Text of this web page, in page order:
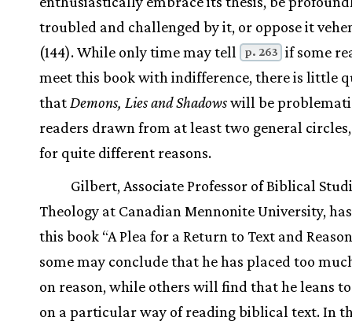
troubled and challenged by it, or oppose it
(144). While only time may tell
p. 263 if some
meet this book with indifference, there is little
that Demons, Lies and Shadowswill be
readers drawn from at least two general
for quite different reasons.
Gilbert, Associate Professor of Biblical
Theology at Canadian Mennonite University,
this book “A Plea for a Return to Text and
some may conclude that he has placed too
on reason, while others will find that he leans
on a particular way of reading biblical text. In